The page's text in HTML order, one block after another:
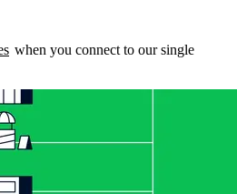
when you connect to our single